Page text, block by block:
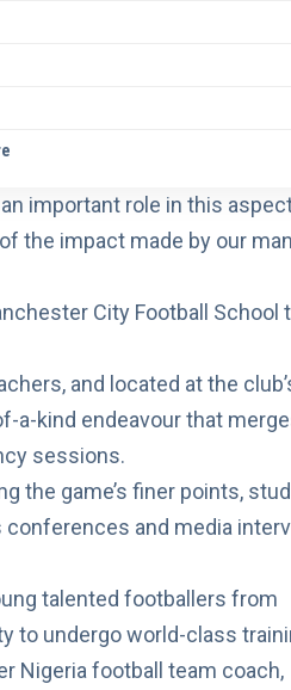
an important role in this
the impact made by our
City Football School
and located at the
a-kind endeavour that
sessions.
the game’s finer points,
conferences and media
talented footballers from
to undergo world-class
Nigeria football team coach,